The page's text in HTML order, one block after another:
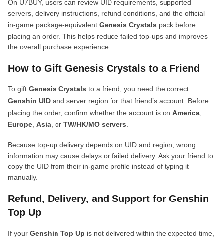
On U7BUY, users can review UID requirements, supported
servers, delivery instructions, refund conditions, and the official
in-game package-equivalent Genesis Crystals pack before
placing an order. This helps reduce failed top-ups and improves
the overall purchase experience.
How to Gift Genesis Crystals to a Friend
To gift Genesis Crystals to a friend, you need the correct
Genshin UID and server region for that friend’s account. Before
placing the order, confirm whether the account is on America
Europe Asia , or TW/HK/MO servers
Because top-up delivery depends on UID and region, wrong
information may cause delays or failed delivery. Ask your friend to
copy the UID from their in-game profile instead of typing it
manually.
Refund, Delivery, and Support for Genshin
Top Up
If your Genshin Top Up is not delivered within the expected time,